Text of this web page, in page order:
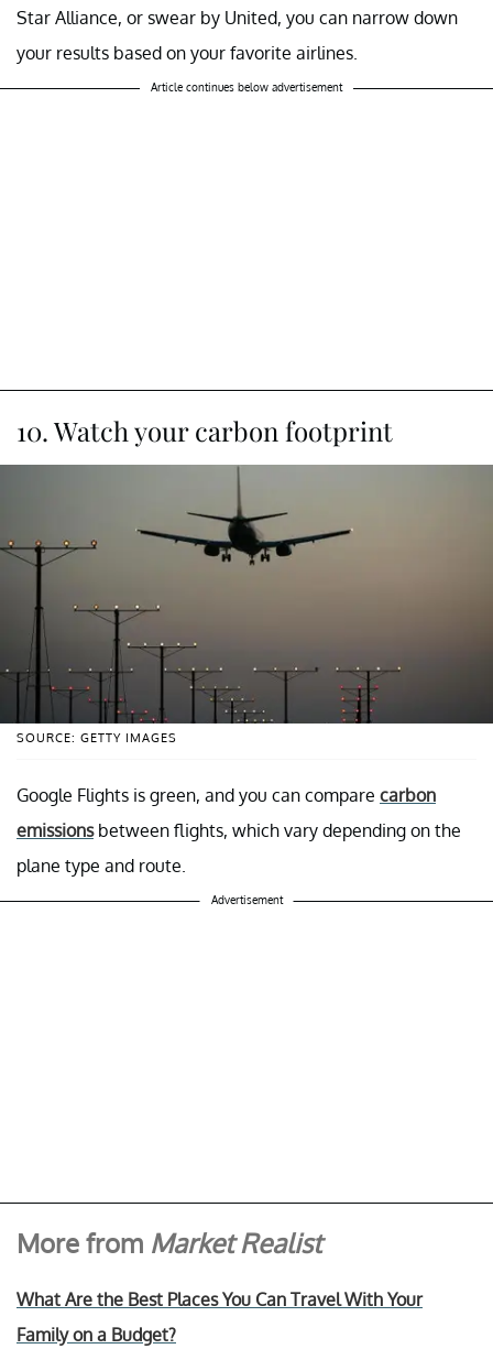
Star Alliance, or swear by United, you can narrow down
your results based on your favorite airlines.
Article continues below advertisement
10. Watch your carbon footprint
SOURCE: GETTY IMAGES
Google Flights is green, and you can compare carbon
emissionsbetween flights, which vary depending on the
plane type and route.
Advertisement
More from Market Realist
What Are the Best Places You Can Travel With Your
Family on a Budget?